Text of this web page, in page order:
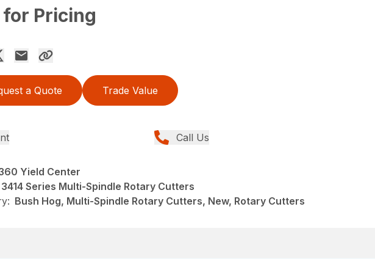
for Pricing
a Quote Trade Value
Call Us
Yield Center
3414 Series Multi-Spindle Rotary Cutters
Bush Hog, Multi-Spindle Rotary Cutters, New, Rotary Cutters